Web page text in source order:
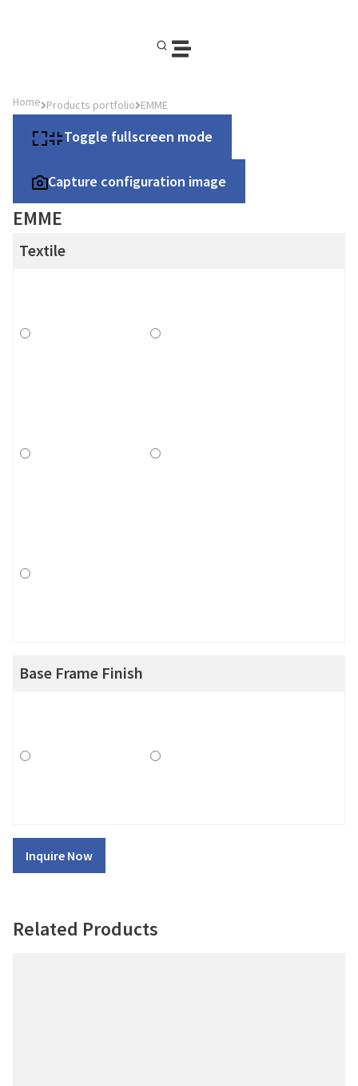
Home Products portfolio EMME
Toggle fullscreen mode
Capture configuration image
EMME
Textile
Base Frame Finish
Inquire Now
Related Products